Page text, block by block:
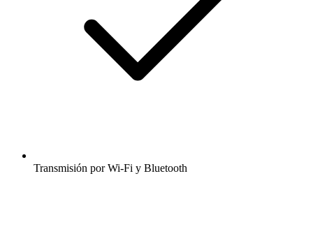
Transmisión por Wi-Fi y Bluetooth